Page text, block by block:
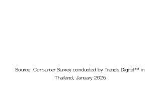
Source: Consumer Survey conducted by Trends Digital™ in
Thailand, January 2026